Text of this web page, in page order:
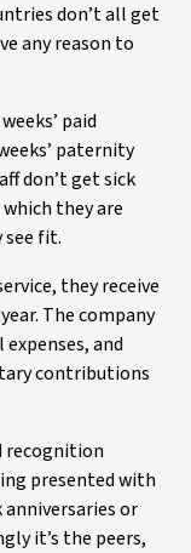
don’t all get
any reason to
paid
paternity
don’t get sick
they are
see fit.
they receive
The company
and
contributions
recognition
presented with
or
it’s the peers,